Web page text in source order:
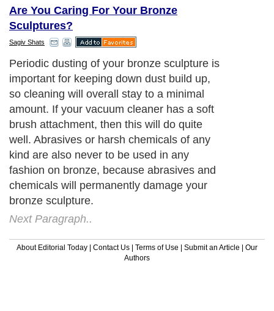
Are You Caring For Your Bronze
Sculptures?
Sagiv Shats
Periodic dusting of your bronze sculpture is
important for keeping down dust build up,
so cleaning will overall stay to a minimal
amount. If your vacuum cleaner has a soft
brush attachment, then this will do quite
well. Abrasives or harsh chemicals of any
kind are also never to be used in any
fashion on bronze, because abrasives and
chemicals will permanently damage your
bronze sculpture.
Next Paragraph..
About Editorial Today | Contact Us | Terms of Use | Submit an Article | Our
Authors